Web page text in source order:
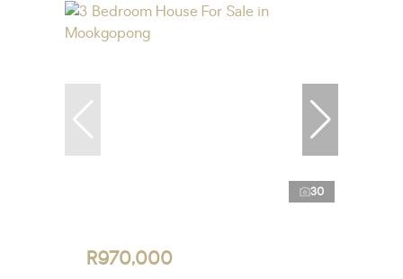
30
R970,000